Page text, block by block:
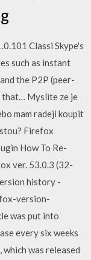
Classi Skype's
such as instant
the P2P (peer-
that… Myslite ze je
mam radeji koupit
Firefox
How To Re-
ver. 53.0.3 (32-
history -
version-
was put into
every six weeks
was released